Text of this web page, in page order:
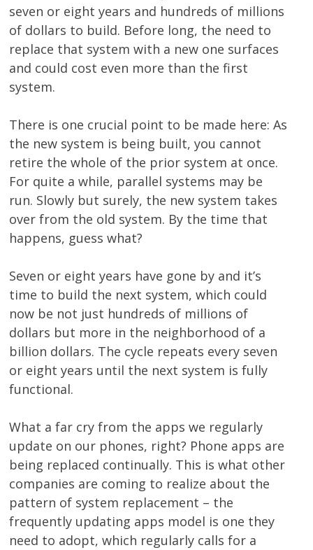
seven or eight years and hundreds of millions
of dollars to build. Before long, the need to
replace that system with a new one surfaces
and could cost even more than the first
system.
There is one crucial point to be made here: As
the new system is being built, you cannot
retire the whole of the prior system at once.
For quite a while, parallel systems may be
run. Slowly but surely, the new system takes
over from the old system. By the time that
happens, guess what?
Seven or eight years have gone by and it’s
time to build the next system, which could
now be not just hundreds of millions of
dollars but more in the neighborhood of a
billion dollars. The cycle repeats every seven
or eight years until the next system is fully
functional.
What a far cry from the apps we regularly
update on our phones, right? Phone apps are
being replaced continually. This is what other
companies are coming to realize about the
pattern of system replacement – the
frequently updating apps model is one they
need to adopt, which regularly calls for a